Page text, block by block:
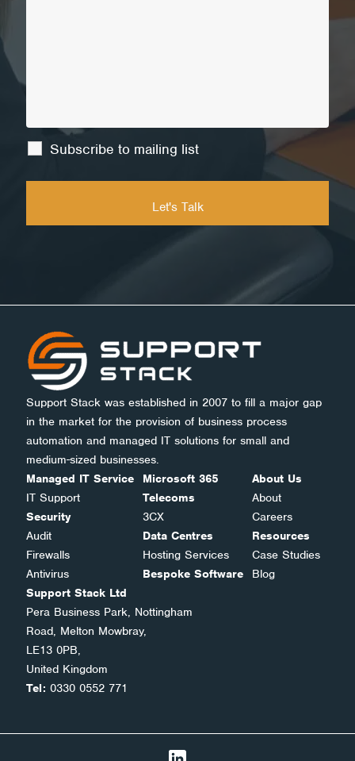
Subscribe to mailing list
Support Stack was established in 2007 to fill a major gap
in the market for the provision of business process
automation and managed IT solutions for small and
medium-sized businesses.
Managed IT Service
IT Support
Security
Audit
Firewalls
Antivirus
Microsoft 365
Telecoms
3CX
Data Centres
Hosting Services
Bespoke Software
About Us
About
Careers
Resources
Case Studies
Blog
Support Stack Ltd
Pera Business Park, Nottingham
Road, Melton Mowbray,
LE13 0PB,
United Kingdom
Tel: 0330 0552 771